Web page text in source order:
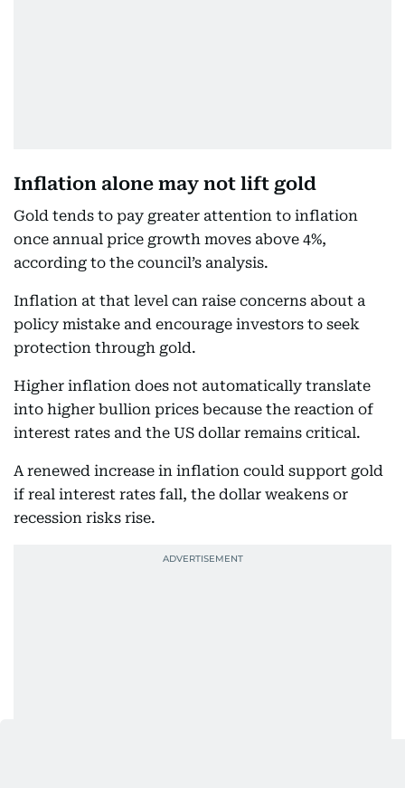
Inflation alone may not lift gold
Gold tends to pay greater attention to inflation
once annual price growth moves above 4%,
according to the council’s analysis.
Inflation at that level can raise concerns about a
policy mistake and encourage investors to seek
protection through gold.
Higher inflation does not automatically translate
into higher bullion prices because the reaction of
interest rates and the US dollar remains critical.
A renewed increase in inflation could support gold
if real interest rates fall, the dollar weakens or
recession risks rise.